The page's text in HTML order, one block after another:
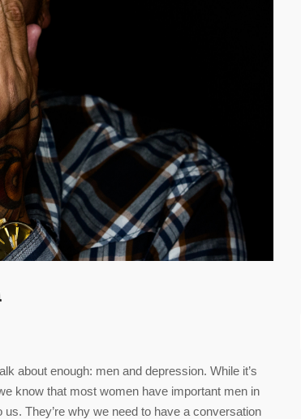
about enough: men and depression. While it’s
know that most women have important men in
They’re why we need to have a conversation